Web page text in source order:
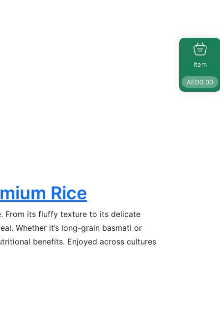
Rice
From its fluffy texture to its delicate
Whether it’s long-grain basmati or
benefits. Enjoyed across cultures
Item
AED0.00